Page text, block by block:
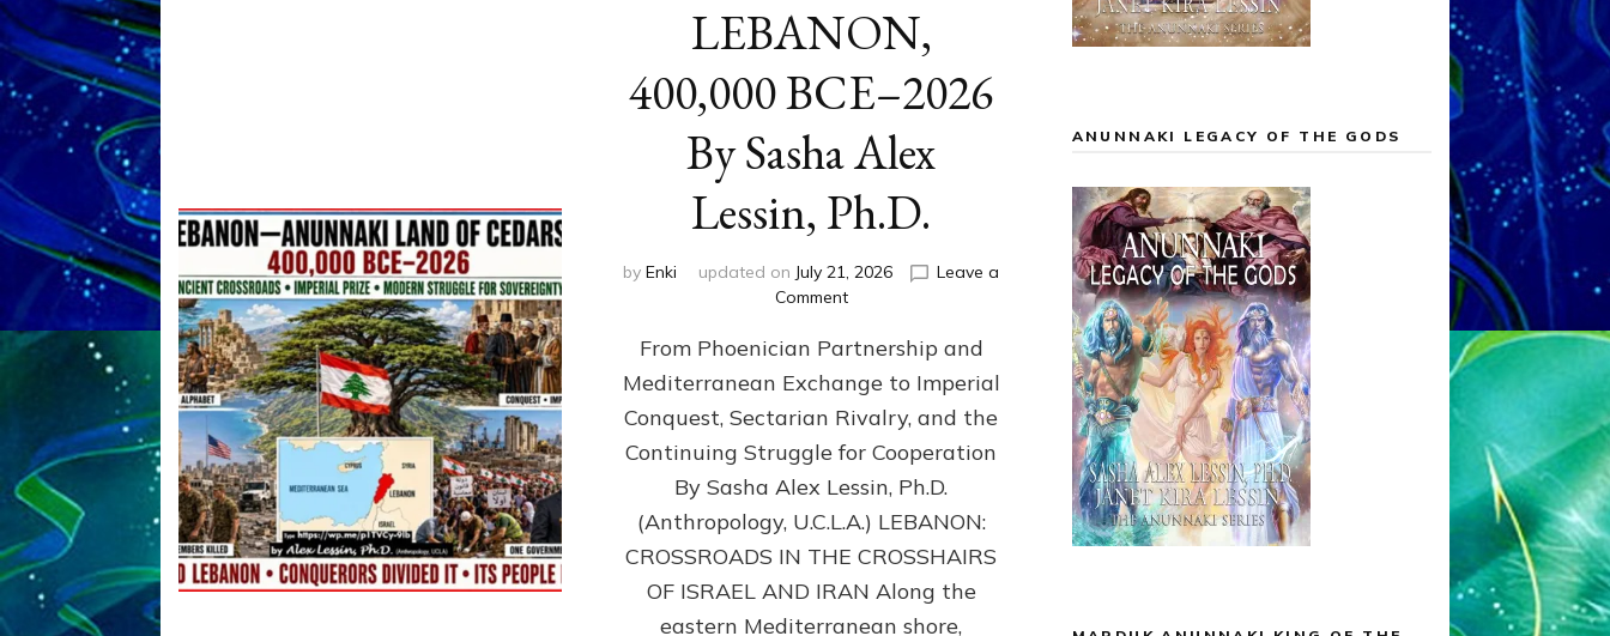
LEBANON,
400,000 BCE–2026
By Sasha Alex
Lessin, Ph.D.
by Enki updated on July 21, 2026
Leave a
Commenton
400,000
2026
By
Sasha
Lessin,
Ph.D.
From Phoenician Partnership and
Mediterranean Exchange to Imperial
Conquest, Sectarian Rivalry, and the
Continuing Struggle for Cooperation
By Sasha Alex Lessin, Ph.D.
(Anthropology, U.C.L.A.) LEBANON:
CROSSROADS IN THE CROSSHAIRS
OF ISRAEL AND IRAN Along the
eastern Mediterranean shore,
ANUNNAKI LEGACY OF THE GODS